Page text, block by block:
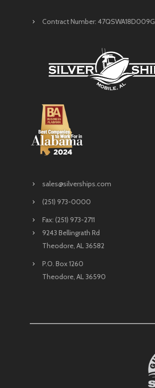
Contract Number: 47QSWA18D009G
sales@silverships.com
(251) 973-0000
Fax: (251) 973-2711
9243 Bellingrath Rd
Theodore, AL 36582
P.O. Box 1260
Theodore, AL 36590